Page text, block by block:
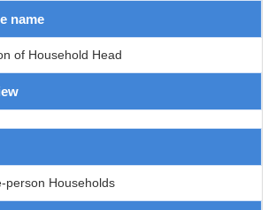
name
of Household Head
person Households